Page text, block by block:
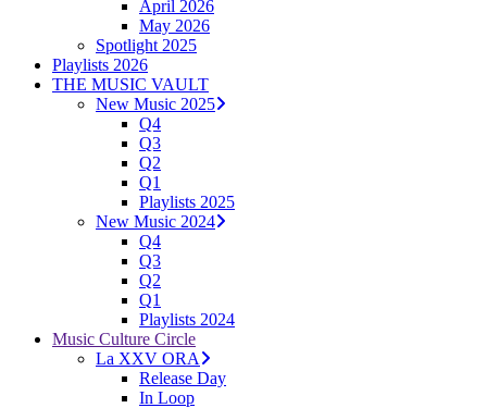
April 2026
May 2026
Spotlight 2025
Playlists 2026
THE MUSIC VAULT
New Music 2025
Q4
Q3
Q2
Q1
Playlists 2025
New Music 2024
Q4
Q3
Q2
Q1
Playlists 2024
Music Culture Circle
La XXV ORA
Release Day
In Loop